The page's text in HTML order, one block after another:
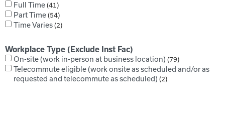
Full Time 41
Part Time 54
Time Varies 2
Workplace Type (Exclude Inst Fac)
On-site (work in-person at business location) 79
Telecommute eligible (work onsite as scheduled and/or as
requested and telecommute as scheduled) 2